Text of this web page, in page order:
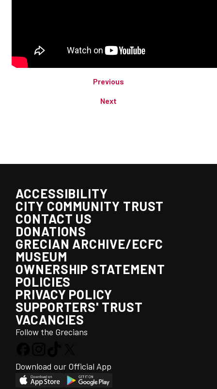
Previous
Next
ACCESSIBILITY
CITY COMMUNITY TRUST
CONTACT US
DONATIONS
GRECIAN ARCHIVE/ECFC
MUSEUM
OWNERSHIP STATEMENT
POLICIES
PRIVACY POLICY
SUPPORTERS' TRUST
VACANCIES
Follow the Grecians
Download our Official App